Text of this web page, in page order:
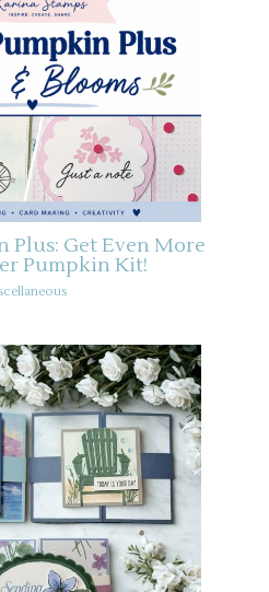
Plus: Get Even More
Pumpkin Kit!